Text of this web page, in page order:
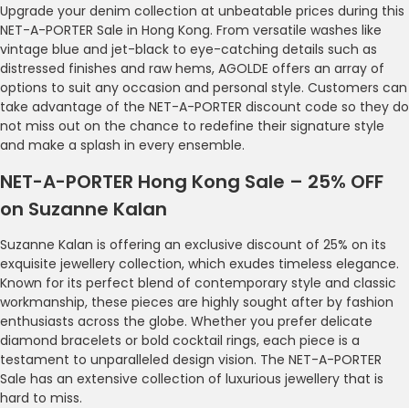
Upgrade your denim collection at unbeatable prices during this
NET-A-PORTER Sale in Hong Kong. From versatile washes like
vintage blue and jet-black to eye-catching details such as
distressed finishes and raw hems, AGOLDE offers an array of
options to suit any occasion and personal style. Customers can
take advantage of the NET-A-PORTER discount code so they do
not miss out on the chance to redefine their signature style
and make a splash in every ensemble.
NET-A-PORTER Hong Kong Sale – 25% OFF
on Suzanne Kalan
Suzanne Kalan is offering an exclusive discount of 25% on its
exquisite jewellery collection, which exudes timeless elegance.
Known for its perfect blend of contemporary style and classic
workmanship, these pieces are highly sought after by fashion
enthusiasts across the globe. Whether you prefer delicate
diamond bracelets or bold cocktail rings, each piece is a
testament to unparalleled design vision. The NET-A-PORTER
Sale has an extensive collection of luxurious jewellery that is
hard to miss.